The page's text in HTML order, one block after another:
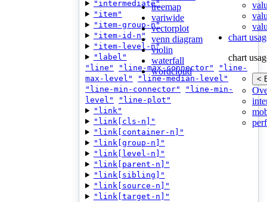
treemap
variwide
vectorplot
venn diagram
violin
waterfall
wordcloud
chart
chart
<
"intermediate"
"item"
"item-group-n"
"item-id-n"
"item-level-n"
"label"
"line"
"line-max-connector"
"line-
max-level"
"line-median-level"
"line-min-connector"
"line-min-
level"
"line-plot"
"link"
"link[cls-n]"
"link[container-n]"
"link[group-n]"
"link[level-n]"
"link[parent-n]"
"link[sibling]"
"link[source-n]"
"link[target-n]"